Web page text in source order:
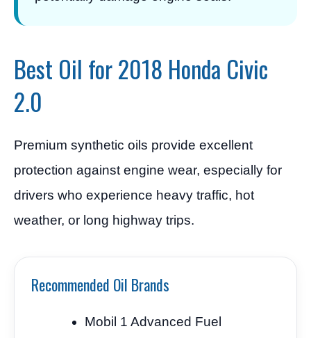
Best Oil for 2018 Honda Civic
2.0
Premium synthetic oils provide excellent
protection against engine wear, especially for
drivers who experience heavy traffic, hot
weather, or long highway trips.
Recommended Oil Brands
Mobil 1 Advanced Fuel